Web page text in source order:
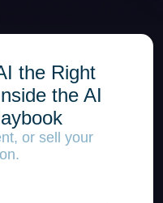
the Right
the AI
or sell your